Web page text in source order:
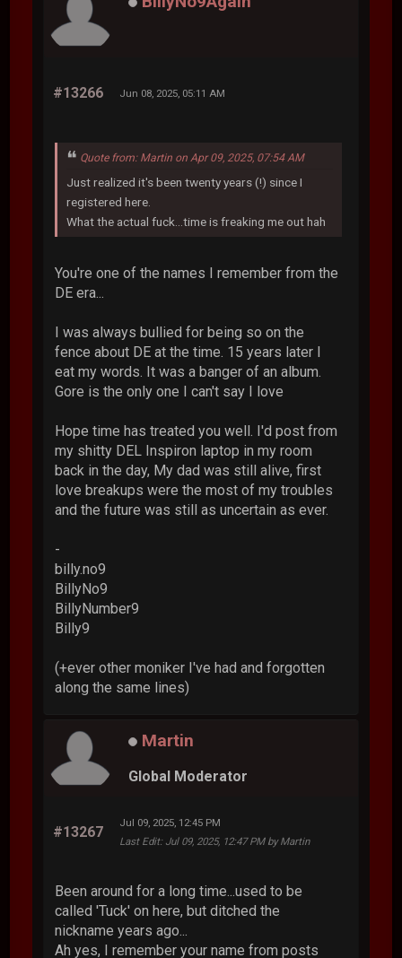
#13266 Jun 08, 2025, 05:11 AM
Quote from: Martin on Apr 09, 2025, 07:54 AM
Just realized it's been twenty years (!) since I
registered here.
What the actual fuck...time is freaking me out hah
You're one of the names I remember from the
DE era...
I was always bullied for being so on the
fence about DE at the time. 15 years later I
eat my words. It was a banger of an album.
Gore is the only one I can't say I love
Hope time has treated you well. I'd post from
my shitty DEL Inspiron laptop in my room
back in the day, My dad was still alive, first
love breakups were the most of my troubles
and the future was still as uncertain as ever.
-
billy.no9
BillyNo9
BillyNumber9
Billy9
(+ever other moniker I've had and forgotten
along the same lines)
Martin
Global Moderator
#13267
Jul 09, 2025, 12:45 PM
Last Edit: Jul 09, 2025, 12:47 PM by Martin
Been around for a long time...used to be
called 'Tuck' on here, but ditched the
nickname years ago...
Ah yes, I remember your name from posts